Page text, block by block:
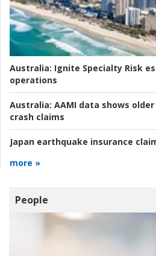
Australia: Ignite Specialty Risk
operations
Australia: AAMI data shows
crash claims
Japan earthquake insurance
more »
People